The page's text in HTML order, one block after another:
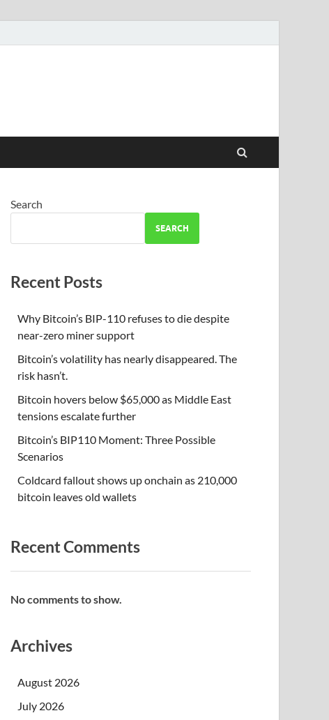
Search
SEARCH
Recent Posts
Why Bitcoin’s BIP-110 refuses to die despite
near-zero miner support
Bitcoin’s volatility has nearly disappeared. The
risk hasn’t.
Bitcoin hovers below $65,000 as Middle East
tensions escalate further
Bitcoin’s BIP110 Moment: Three Possible
Scenarios
Coldcard fallout shows up onchain as 210,000
bitcoin leaves old wallets
Recent Comments
No comments to show.
Archives
August 2026
July 2026